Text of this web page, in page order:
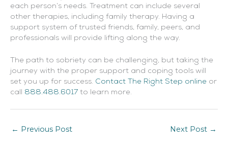
each person’s needs. Treatment can include several
other therapies, including family therapy. Having a
support system of trusted friends, family, peers, and
professionals will provide lifting along the way.
The path to sobriety can be challenging, but taking the
journey with the proper support and coping tools will
set you up for success. Contact The Right Step online or
call 888.488.6017 to learn more.
← Previous Post Next Post →